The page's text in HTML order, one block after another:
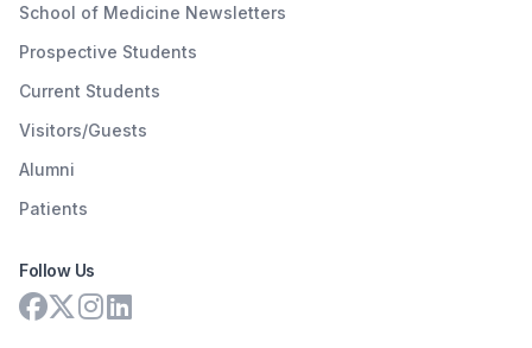
School of Medicine Newsletters
Prospective Students
Current Students
Visitors/Guests
Alumni
Patients
Follow Us